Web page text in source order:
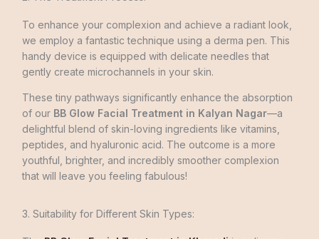
To enhance your complexion and achieve a radiant look,
we employ a fantastic technique using a derma pen. This
handy device is equipped with delicate needles that
gently create microchannels in your skin.
These tiny pathways significantly enhance the absorption
of our BB Glow Facial Treatment in Kalyan Nagar—a
delightful blend of skin-loving ingredients like vitamins,
peptides, and hyaluronic acid. The outcome is a more
youthful, brighter, and incredibly smoother complexion
that will leave you feeling fabulous!
3. Suitability for Different Skin Types: